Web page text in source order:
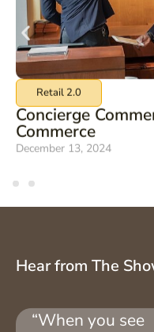
Retail 2.0
Concierge
Commerce
December 13, 2024
Hear from The
“When you see